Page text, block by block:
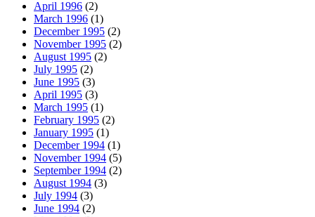
April 1996 (2)
March 1996 (1)
December 1995 (2)
November 1995 (2)
August 1995 (2)
July 1995 (2)
June 1995 (3)
April 1995 (3)
March 1995 (1)
February 1995 (2)
January 1995 (1)
December 1994 (1)
November 1994 (5)
September 1994 (2)
August 1994 (3)
July 1994 (3)
June 1994 (2)